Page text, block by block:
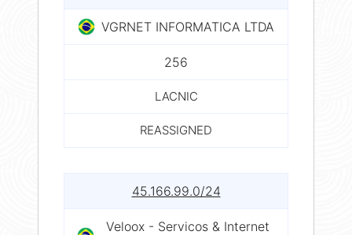
VGRNET INFORMATICA LTDA
256
LACNIC
REASSIGNED
45.166.99.0/24
Veloox - Servicos & Internet